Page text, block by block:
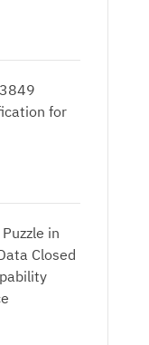
for
in
Closed